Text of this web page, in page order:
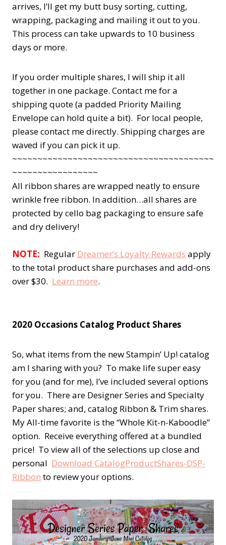
arrives, I’ll get my butt busy sorting, cutting,
wrapping, packaging and mailing it out to you.
This process can take upwards to 10 business
days or more.
If you order multiple shares, I will ship it all
together in one package. Contact me for a
shipping quote (a padded Priority Mailing
Envelope can hold quite a bit). For local people,
please contact me directly. Shipping charges are
waved if you can pick it up.
~~~~~~~~~~~~~~~~~~~~~~~~~~~~~~~~~~~~~~~~
~~~~~~~~~~~~~~~~~
All ribbon shares are wrapped neatly to ensure
wrinkle free ribbon. In addition…all shares are
protected by cello bag packaging to ensure safe
and dry delivery!
NOTE: Regular Dreamer’s Loyalty Rewards apply
to the total product share purchases and add-ons
over $30. Learn more.
2020 Occasions Catalog Product Shares
So, what items from the new Stampin’ Up! catalog
am I sharing with you? To make life super easy
for you (and for me), I’ve included several options
for you. There are Designer Series and Specialty
Paper shares; and, catalog Ribbon & Trim shares.
My All-time favorite is the “Whole Kit-n-Kaboodle”
option. Receive everything offered at a bundled
price! To view all of the selections up close and
personal Download CatalogProductShares-DSP-
Ribbon to review your options.